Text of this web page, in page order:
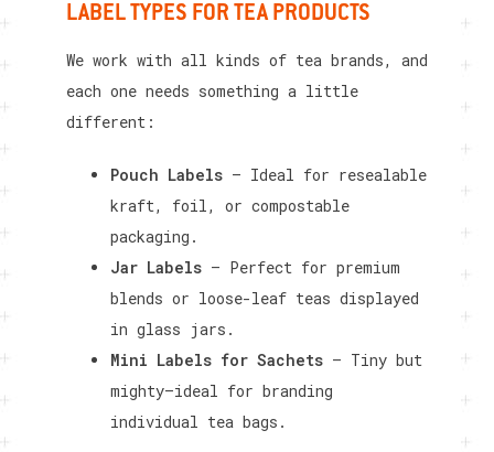
LABEL TYPES FOR TEA PRODUCTS
We work with all kinds of tea brands, and
each one needs something a little
different:
Pouch Labels – Ideal for resealable
kraft, foil, or compostable
packaging.
Jar Labels – Perfect for premium
blends or loose-leaf teas displayed
in glass jars.
Mini Labels for Sachets – Tiny but
mighty—ideal for branding
individual tea bags.